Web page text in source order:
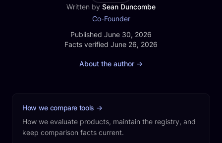
Written by Sean Duncombe
Co-Founder
Published
Published June 30, 2026
Facts verified
Facts verified June 26, 2026
About the author →
How we compare tools →
How we evaluate products, maintain the registry, and
keep comparison facts current.